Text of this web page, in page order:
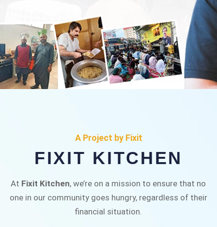
Fixit Kitchen, will be served to general public for
Rs.30/- at Disco Bakery Chowk Pakistan’s First
Ever Restaurant for Middle Class People Help
A Project by Fixit
FIXIT KITCHEN
At Fixit Kitchen, we’re on a mission to ensure that no
one in our community goes hungry, regardless of their
financial situation.